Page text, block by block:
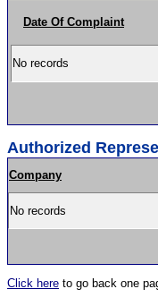
Date Of Complaint
No records
Authorized
Company
No records
Click here to go back one